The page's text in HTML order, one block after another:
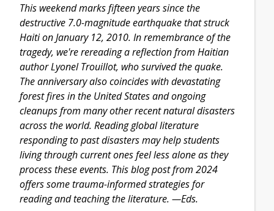
This weekend marks fifteen years since the
destructive 7.0-magnitude earthquake that struck
Haiti on January 12, 2010. In remembrance of the
tragedy, we're rereading a reflection from Haitian
author Lyonel Trouillot, who survived the quake.
The anniversary also coincides with devastating
forest fires in the United States and ongoing
cleanups from many other recent natural disasters
across the world. Reading global literature
responding to past disasters may help students
living through current ones feel less alone as they
process these events. This blog post from 2024
offers some trauma-informed strategies for
reading and teaching the literature. —Eds.